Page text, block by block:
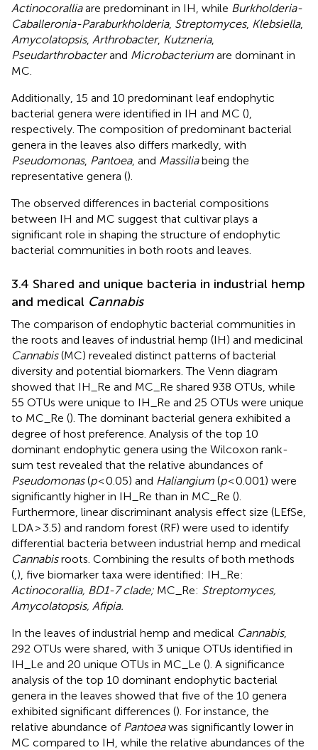
Actinocoralliaare predominant in IH, while Burkholderia-
Caballeronia-Paraburkholderia, Streptomyces, Klebsiella,
Amycolatopsis, Arthrobacter, Kutzneria,
Pseudarthrobacterand Microbacterium are dominant in
MC.
Additionally, 15 and 10 predominant leaf endophytic
bacterial genera were identified in IH and MC (),
respectively. The composition of predominant bacterial
genera in the leaves also differs markedly, with
Pseudomonas, Pantoea, and Massiliabeing the
representative genera ().
The observed differences in bacterial compositions
between IH and MC suggest that cultivar plays a
significant role in shaping the structure of endophytic
bacterial communities in both roots and leaves.
3.4 Shared and unique bacteria in industrial hemp
and medical Cannabis
The comparison of endophytic bacterial communities in
the roots and leaves of industrial hemp (IH) and medicinal
Cannabis(MC) revealed distinct patterns of bacterial
diversity and potential biomarkers. The Venn diagram
showed that IH_Re and MC_Re shared 938 OTUs, while
55 OTUs were unique to IH_Re and 25 OTUs were unique
to MC_Re (). The dominant bacterial genera exhibited a
degree of host preference. Analysis of the top 10
dominant endophytic genera using the Wilcoxon rank-
sum test revealed that the relative abundances of
Pseudomonas(p< 0.05) and Haliangium (p< 0.001) were
significantly higher in IH_Re than in MC_Re ().
Furthermore, linear discriminant analysis effect size (LEfSe,
LDA > 3.5) and random forest (RF) were used to identify
differential bacteria between industrial hemp and medical
Cannabisroots. Combining the results of both methods
( ), five biomarker taxa were identified: IH_Re:
Actinocorallia, BD1-7 clade; MC_Re: Streptomyces,
Amycolatopsis, Afipia.
In the leaves of industrial hemp and medical Cannabis,
292 OTUs were shared, with 3 unique OTUs identified in
IH_Le and 20 unique OTUs in MC_Le (). A significance
analysis of the top 10 dominant endophytic bacterial
genera in the leaves showed that five of the 10 genera
exhibited significant differences (). For instance, the
relative abundance of Pantoeawas significantly lower in
MC compared to IH, while the relative abundances of the